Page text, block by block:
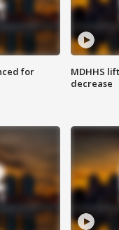
for
MDHHS
decrease